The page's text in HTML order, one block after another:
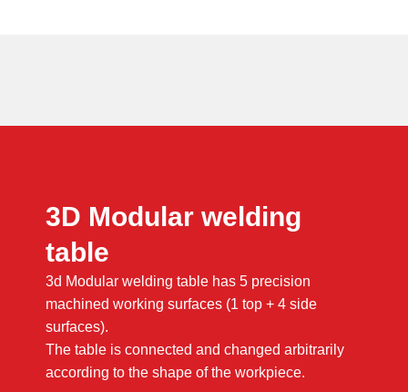
3D Modular welding
table
3d Modular welding table has 5 precision
machined working surfaces (1 top + 4 side
surfaces).
The table is connected and changed arbitrarily
according to the shape of the workpiece.